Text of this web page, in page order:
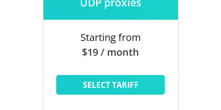
Starting from
$19 / month
SELECT TARIFF